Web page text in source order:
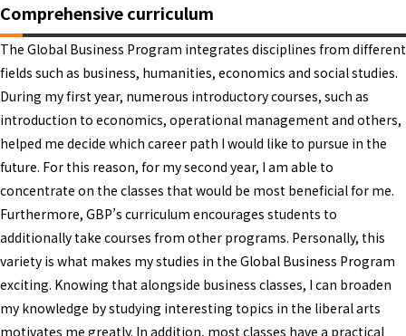
Comprehensive curriculum
The Global Business Program integrates disciplines from different
fields such as business, humanities, economics and social studies.
During my first year, numerous introductory courses, such as
introduction to economics, operational management and others,
helped me decide which career path I would like to pursue in the
future. For this reason, for my second year, I am able to
concentrate on the classes that would be most beneficial for me.
Furthermore, GBP’s curriculum encourages students to
additionally take courses from other programs. Personally, this
variety is what makes my studies in the Global Business Program
exciting. Knowing that alongside business classes, I can broaden
my knowledge by studying interesting topics in the liberal arts
motivates me greatly. In addition, most classes have a practical